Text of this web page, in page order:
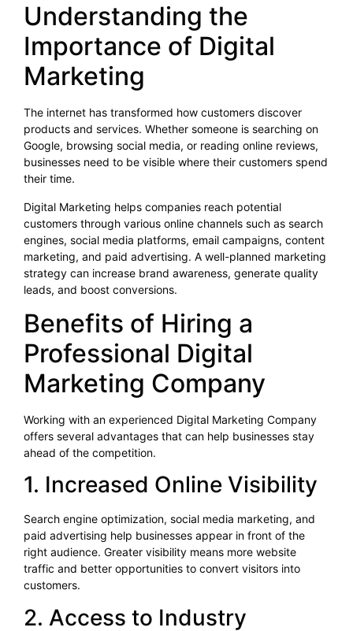
Understanding the
Importance of Digital
Marketing
The internet has transformed how customers discover
products and services. Whether someone is searching on
Google, browsing social media, or reading online reviews,
businesses need to be visible where their customers spend
their time.
Digital Marketing helps companies reach potential
customers through various online channels such as search
engines, social media platforms, email campaigns, content
marketing, and paid advertising. A well-planned marketing
strategy can increase brand awareness, generate quality
leads, and boost conversions.
Benefits of Hiring a
Professional Digital
Marketing Company
Working with an experienced Digital Marketing Company
offers several advantages that can help businesses stay
ahead of the competition.
1. Increased Online Visibility
Search engine optimization, social media marketing, and
paid advertising help businesses appear in front of the
right audience. Greater visibility means more website
traffic and better opportunities to convert visitors into
customers.
2. Access to Industry